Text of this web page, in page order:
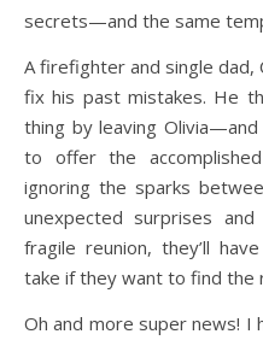
secrets—and the same
A firefighter and single
fix his past mistakes. He
thing by leaving
to offer the
ignoring the sparks
unexpected surprises
fragile reunion, they’ll
take if they want to find the
Oh and more super news! I